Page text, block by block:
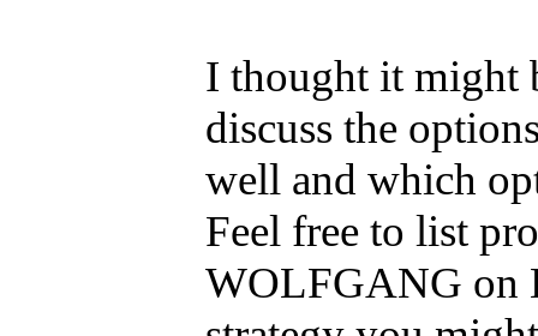
I thought it might
discuss the
well and which
Feel free to list
WOLFGANG on